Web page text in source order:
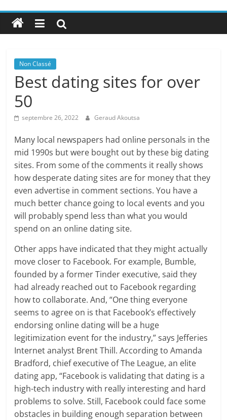
Non Classé
Best dating sites for over
50
septembre 26, 2022 Geraud Akoutsa
Many local newspapers had online personals in the
mid 1990s but were bought out by these big dating
sites. From some of the comments it really shows
how desperate dating sites are for money that they
even advertise in comment sections. You have a
much better chance going to local events and you
will probably spend less than what you would
spend on an online dating site.
Other apps have indicated that they might actually
move closer to Facebook. For example, Bumble,
founded by a former Tinder executive, said they
had already reached out to Facebook regarding
how to collaborate. And, “One thing everyone
seems to agree on is that Facebook’s effectively
endorsing online dating will be a huge
legitimization event for the industry,” says Jefferies
Internet analyst Brent Thill. According to Amanda
Bradford, chief executive of The League, an elite
dating app, “Facebook is validating that dating is a
high-tech industry with really interesting and hard
problems to solve. Still, Facebook could face some
obstacles in building enough separation between